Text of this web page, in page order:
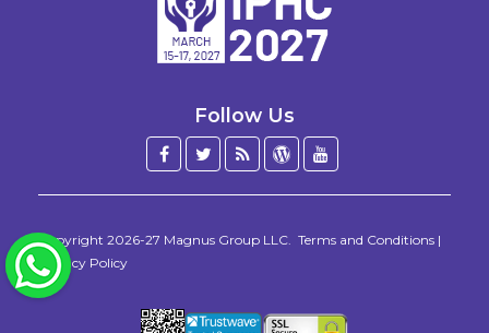
Follow Us
Facebook
Twitter
BlogWordPress
Copyright 2026-27 Magnus Group LLC Terms and Conditions |
Privacy Policy
WhatsApp